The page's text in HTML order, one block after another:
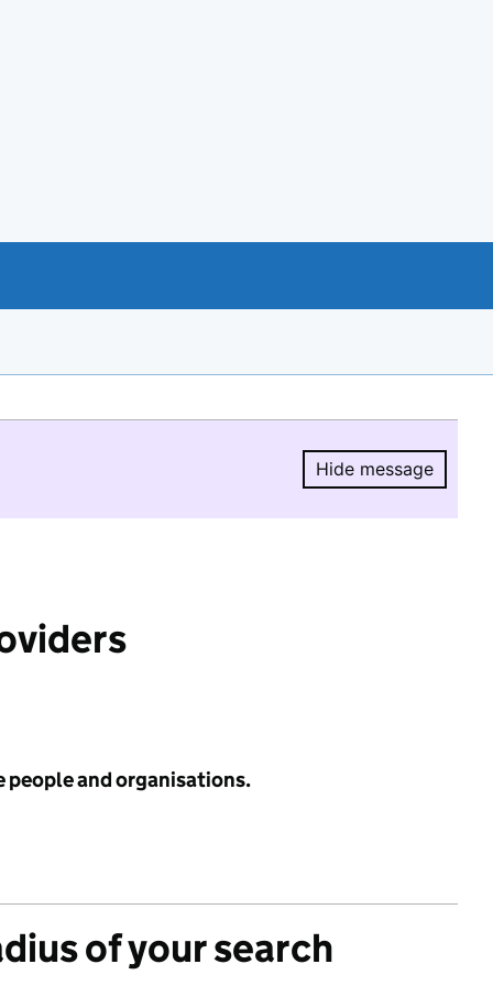
Hide message
Hide
people and organisations.
of your search